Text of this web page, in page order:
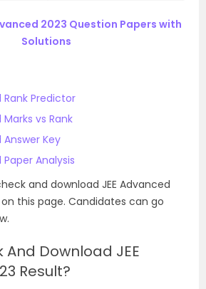
2023 Question Papers with
Solutions
Rank Predictor
Marks vs Rank
Answer Key
Paper Analysis
and download JEE Advanced
this page. Candidates can go
And Download JEE
Result?